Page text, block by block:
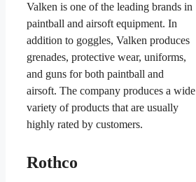
Valken is one of the leading brands in
paintball and airsoft equipment. In
addition to goggles, Valken produces
grenades, protective wear, uniforms,
and guns for both paintball and
airsoft. The company produces a wide
variety of products that are usually
highly rated by customers.
Rothco